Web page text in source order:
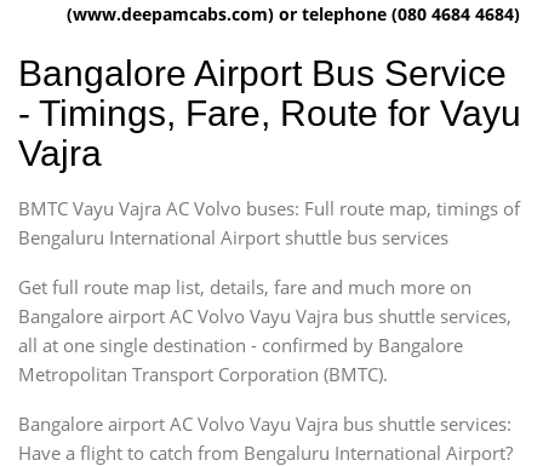
(www.deepamcabs.com) or telephone (080 4684 4684)
Bangalore Airport Bus Service
- Timings, Fare, Route for Vayu
Vajra
BMTC Vayu Vajra AC Volvo buses: Full route map, timings of
Bengaluru International Airport shuttle bus services
Get full route map list, details, fare and much more on
Bangalore airport AC Volvo Vayu Vajra bus shuttle services,
all at one single destination - confirmed by Bangalore
Metropolitan Transport Corporation (BMTC).
Bangalore airport AC Volvo Vayu Vajra bus shuttle services:
Have a flight to catch from Bengaluru International Airport?